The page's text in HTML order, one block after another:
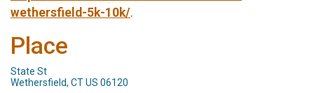
wethersfield-5k-10k/.
Place
State St
Wethersfield, CT US 06120